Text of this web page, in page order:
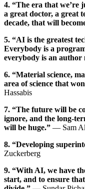
4. “The era that we’re
a great doctor, a great
decade, that will
5. “AI is the greatest
Everybody is a
everybody is an author
6. “Material science,
area of science that
Hassabis
7. “The future will be
ignore, and the long-
will be huge.” — Sam
8. “Developing
Zuckerberg
9. “With AI, we have
start, and to ensure